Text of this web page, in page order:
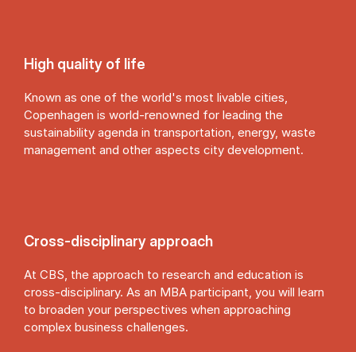
High quality of life
Known as one of the world's most livable cities,
Copenhagen is world-renowned for leading the
sustainability agenda in transportation, energy, waste
management and other aspects city development.
Cross-dis­cip­lin­ary ap­proach
At CBS, the approach to research and education is
cross-disciplinary. As an MBA participant, you will learn
to broaden your perspectives when approaching
complex business challenges.